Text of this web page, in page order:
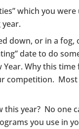
which you
down, or in a
date to do
Year. Why this
competition.
this year? No one
you use in